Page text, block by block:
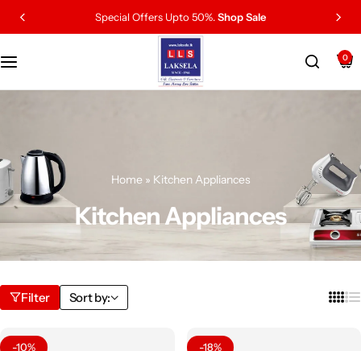
Special Offers Upto 50%.Shop Sale
0
Home » Kitchen Appliances
Kitchen Appliances
Filter Sort by:
-10% -18%